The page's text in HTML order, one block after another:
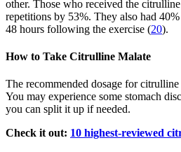
other. Those who received the
repetitions by 53%. They also had 40%
48 hours following the exercise (20).
How to Take Citrulline Malate
The recommended dosage for
You may experience some stomach
you can split it up if needed.
Check it out: 10 highest-reviewed